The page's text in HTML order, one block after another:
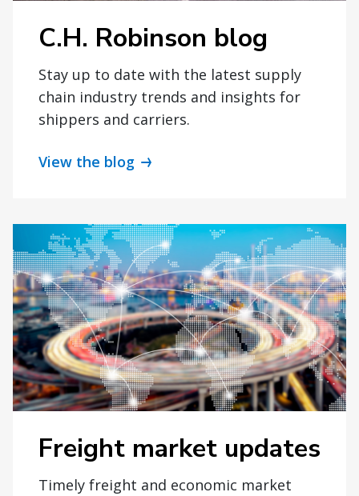
C.H. Robinson blog
Stay up to date with the latest supply
chain industry trends and insights for
shippers and carriers.
View the blog
Freight market updates
Timely freight and economic market